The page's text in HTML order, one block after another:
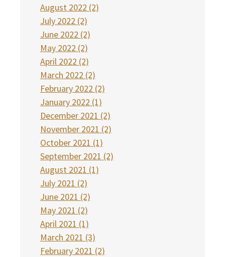
August 2022 (2)
July 2022 (2)
June 2022 (2)
May 2022 (2)
April 2022 (2)
March 2022 (2)
February 2022 (2)
January 2022 (1)
December 2021 (2)
November 2021 (2)
October 2021 (1)
September 2021 (2)
August 2021 (1)
July 2021 (2)
June 2021 (2)
May 2021 (2)
April 2021 (1)
March 2021 (3)
February 2021 (2)